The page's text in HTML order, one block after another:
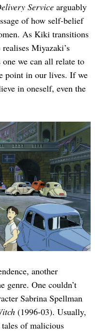
Service arguably
of how self-belief
As Kiki transitions
Miyazaki’s
we can all relate to
point in our lives. If we
in oneself, even the
another
genre. One couldn’t
Sabrina Spellman
(1996-03). Usually,
of malicious